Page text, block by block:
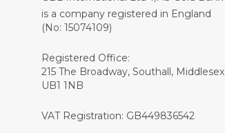
is a company registered in England
(No: 15074109)
Registered Office:
215 The Broadway, Southall, Middlesex
UB1 1NB
VAT Registration: GB449836542